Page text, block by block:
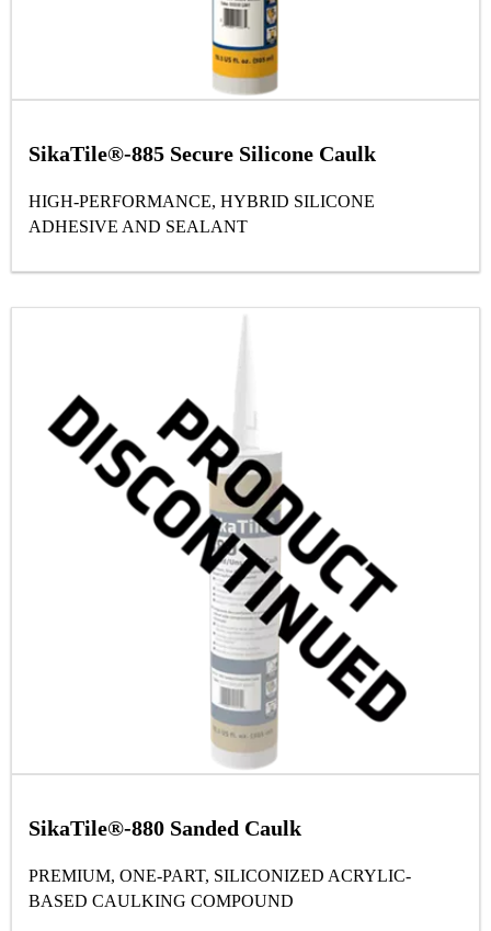
SikaTile®-885 Secure Silicone Caulk
HIGH-PERFORMANCE, HYBRID SILICONE
ADHESIVE AND SEALANT
SikaTile®-880 Sanded Caulk
PREMIUM, ONE-PART, SILICONIZED ACRYLIC-
BASED CAULKING COMPOUND